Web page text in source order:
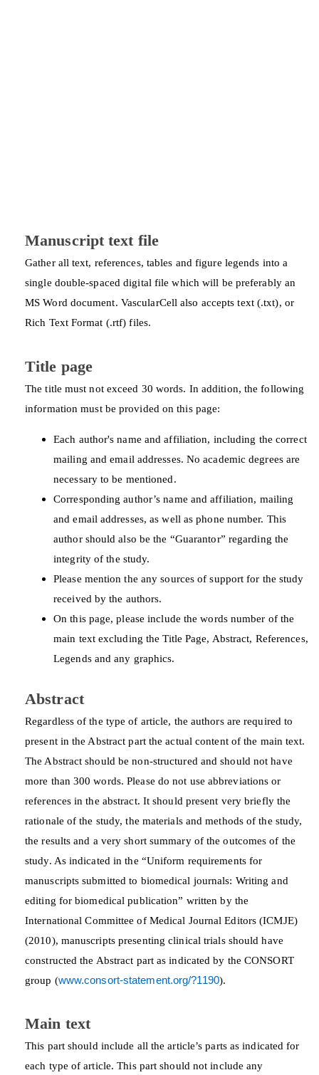
Manuscript text file
Gather all text, references, tables and figure legends into a
single double-spaced digital file which will be preferably an
MS Word document. VascularCell also accepts text (.txt), or
Rich Text Format (.rtf) files.
Title page
The title must not exceed 30 words. In addition, the following
information must be provided on this page:
Each author's name and affiliation, including the correct
mailing and email addresses. No academic degrees are
necessary to be mentioned.
Corresponding author’s name and affiliation, mailing
and email addresses, as well as phone number. This
author should also be the “Guarantor” regarding the
integrity of the study.
Please mention the any sources of support for the study
received by the authors.
On this page, please include the words number of the
main text excluding the Title Page, Abstract, References,
Legends and any graphics.
Abstract
Regardless of the type of article, the authors are required to
present in the Abstract part the actual content of the main text.
The Abstract should be non-structured and should not have
more than 300 words. Please do not use abbreviations or
references in the abstract. It should present very briefly the
rationale of the study, the materials and methods of the study,
the results and a very short summary of the outcomes of the
study. As indicated in the “Uniform requirements for
manuscripts submitted to biomedical journals: Writing and
editing for biomedical publication” written by the
International Committee of Medical Journal Editors (ICMJE)
(2010), manuscripts presenting clinical trials should have
constructed the Abstract part as indicated by the CONSORT
group (www.consort-statement.org/?1190).
Main text
This part should include all the article’s parts as indicated for
each type of article. This part should not include any